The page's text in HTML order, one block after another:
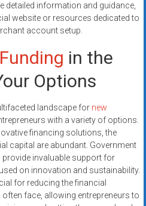
detailed information and guidance,
website or resources dedicated to
account setup.
in the
Options
landscape for new
with a variety of options.
financing solutions, the
capital are abundant. Government
provide invaluable support for
on innovation and sustainability.
for reducing the financial
face, allowing entrepreneurs to